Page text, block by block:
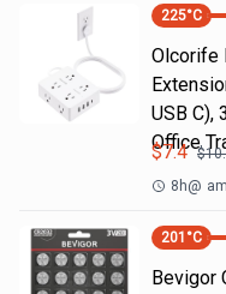
225°C
Olcorife
USB C),
Office
$7.4 $
8h@
201 °C
Bevigor